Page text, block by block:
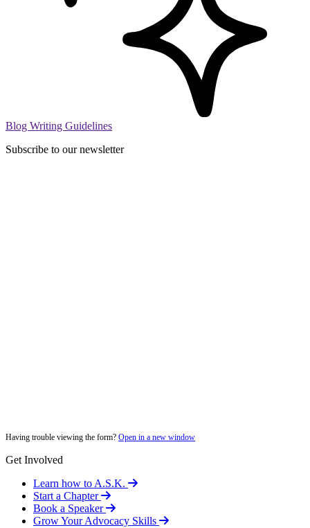
Blog Writing Guidelines
Subscribe to our newsletter
Having trouble viewing the form? Open in a new window
Get Involved
Learn how to A.S.K.
Start a Chapter
Book a Speaker
Grow Your Advocacy Skills